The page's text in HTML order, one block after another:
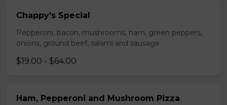
Chappy's Special
Pepperoni, bacon, mushrooms, ham, green peppers,
onions, ground beef, salami and sausage.
$19.00 - $64.00
Ham, Pepperoni and Mushroom Pizza